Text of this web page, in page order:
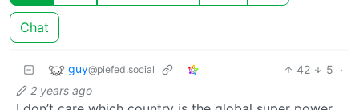
Chat
guy@piefed.social 42 5 ·
2 years ago